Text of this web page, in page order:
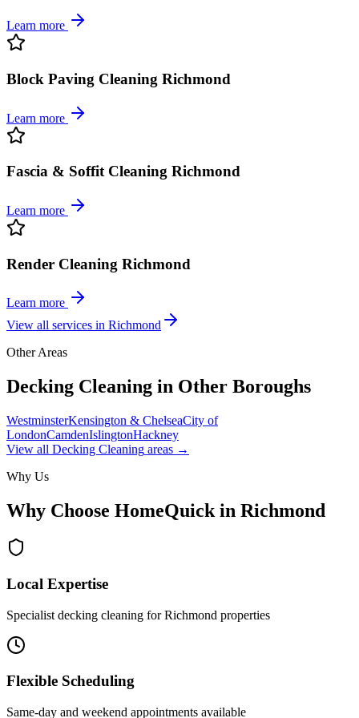
Learn more
Block Paving Cleaning Richmond
Learn more
Fascia & Soffit Cleaning Richmond
Learn more
Render Cleaning Richmond
Learn more
View all services in Richmond
Other Areas
Decking Cleaning in Other Boroughs
WestminsterKensington & ChelseaCity of
LondonCamdenIslingtonHackney
View all Decking Cleaning areas →
Why Us
Why Choose HomeQuick in Richmond
Local Expertise
Specialist decking cleaning for Richmond properties
Flexible Scheduling
Same-day and weekend appointments available